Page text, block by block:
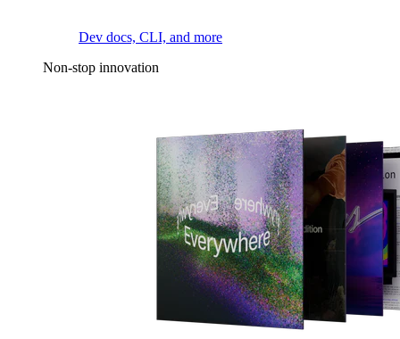
Dev docs, CLI, and more
Non-stop innovation